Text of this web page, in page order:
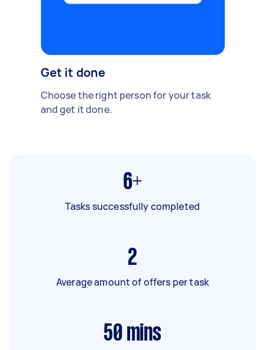
Get it done
Choose the right person for your task
and get it done.
6+
Tasks successfully completed
2
Average amount of offers per task
50 mins